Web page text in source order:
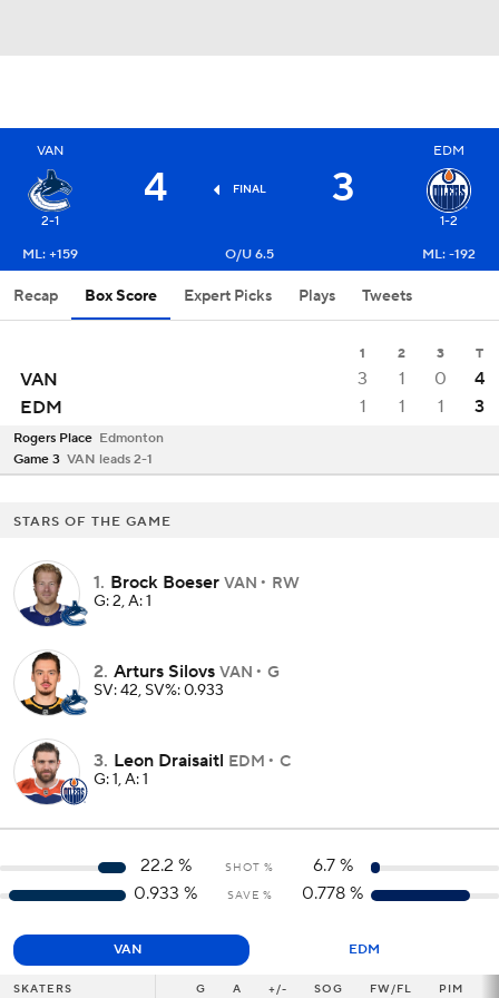
VAN
2-1
4 FINAL 3
EDM
1-2
ML: +159
O/U 6.5 ML: -192
Recap Box Score Expert Picks Plays Tweets
1 2 3 T
VAN 3 1 0
4
EDM
1 1 1 3
Rogers Place Edmonton
Game 3 VAN leads 2-1
STARS OF THE GAME
1. Brock Boeser VAN
RW
G: 2, A: 1
2. Arturs Silovs VAN
G
SV: 42, SV%: 0.933
3. Leon Draisaitl EDM
C
G: 1, A: 1
22.2 % SHOT % 6.7%
0.933 % SAVE % 0.778 %
VAN EDM
SKATERS G A +/- SOG FW/FL PIM
SKATERS G